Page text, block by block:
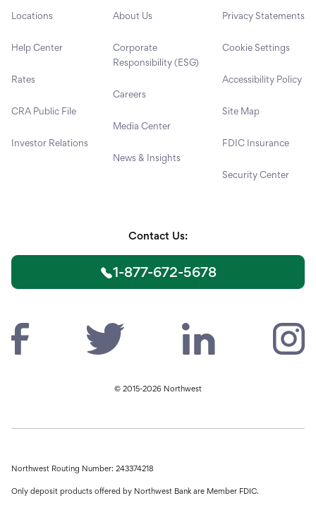
Locations
Help Center
Rates
CRA Public File
Investor Relations
About Us
Corporate
Responsibility (ESG)
Careers
Media Center
News & Insights
Privacy Statements
Cookie Settings
Accessibility Policy
Site Map
FDIC Insurance
Security Center
Contact Us:
1-877-672-5678
© 2015-2026 Northwest
Northwest Routing Number: 243374218
Only deposit products offered by Northwest Bank are Member FDIC.